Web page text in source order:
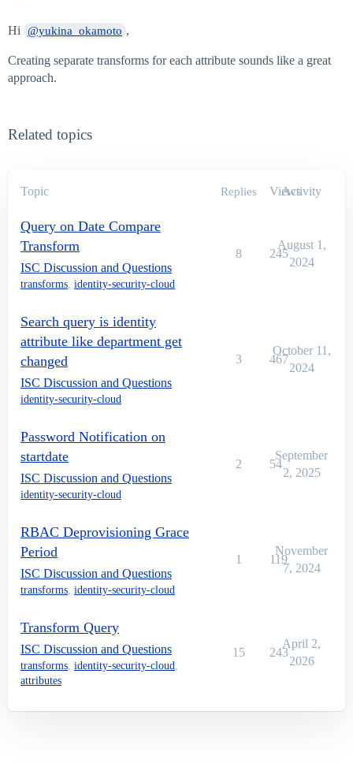
Hi @yukina_okamoto ,
Creating separate transforms for each attribute sounds like a great
approach.
Related topics
Topic Replies Views
Activity
Query on Date Compare
Transform
ISC Discussion and Questions
transforms, identity-security-cloud
8 245
August 1,
2024
Search query is identity
attribute like department get
changed
ISC Discussion and Questions
identity-security-cloud
3 467
October 11,
2024
Password Notification on
startdate
ISC Discussion and Questions
identity-security-cloud
2 54
September
2, 2025
RBAC Deprovisioning Grace
Period
ISC Discussion and Questions
transforms, identity-security-cloud
1 119
November
7, 2024
Transform Query
ISC Discussion and Questions
transforms, identity-security-cloud,
attributes
15 243
April 2,
2026